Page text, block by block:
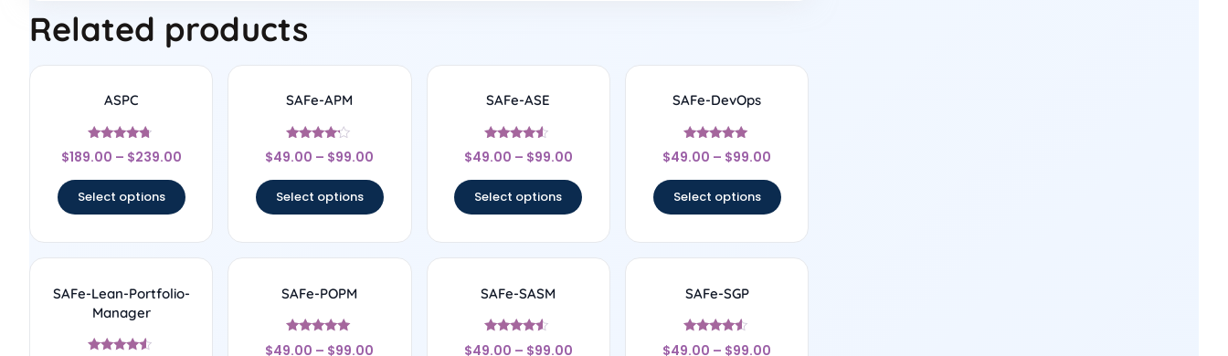
Related products
ASPC
Rated
4.56
$189.00 – $239.00
Select options
SAFe-APM
Rated
4
$49.00 – $99.00
Select options
SAFe-ASE
Rated
4.33
$49.00 – $99.00
Select options
SAFe-DevOps
Rated
4.83
$49.00 – $99.00
Select options
SAFe-Lean-Portfolio-
Manager
SAFe-POPM
Rated
$49.00 – $99.00
SAFe-SASM
Rated
$49.00 – $99.00
SAFe-SGP
Rated
$49.00 – $99.00